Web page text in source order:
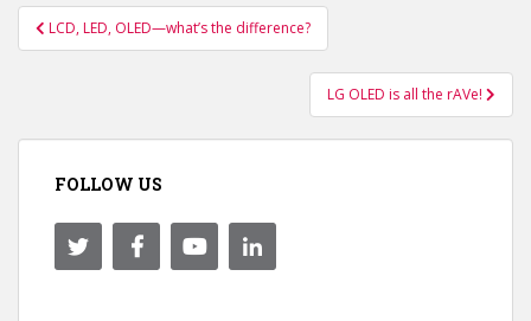
Post
navigation
LCD, LED, OLED—what’s the difference?
LG OLED is all the rAVe!
FOLLOW US